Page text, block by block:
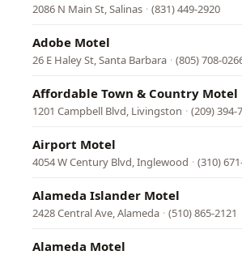
2086 N Main St, Salinas · (831) 449-2920
Adobe Motel
26 E Haley St, Santa Barbara · (805) 708-
Affordable Town & Country Motel
1201 Campbell Blvd, Livingston · (209) 394-
Airport Motel
4054 W Century Blvd, Inglewood · (310)
Alameda Islander Motel
2428 Central Ave, Alameda · (510) 865-2121
Alameda Motel